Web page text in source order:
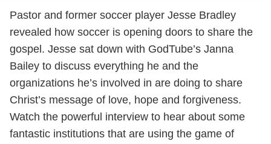
Pastor and former soccer player Jesse Bradley
revealed how soccer is opening doors to share the
gospel. Jesse sat down with GodTube’s Janna
Bailey to discuss everything he and the
organizations he’s involved in are doing to share
Christ’s message of love, hope and forgiveness.
Watch the powerful interview to hear about some
fantastic institutions that are using the game of